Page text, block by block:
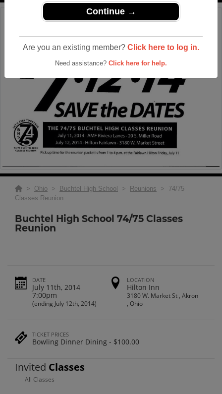
Continue →
Are you an existing member? Click here to log in.
Need assistance? Click here for help.
> Ohio > Buchtel High School > Reunions > 74/75
Classes Reunion
Buchtel High School 74/75 Classes
Reunion
DATE
July 11th, 2014
7:00pm
(ending July 12th, 2014)
LOCATION
Hilton Inn
3180 W. Market St , Akron
, Ohio
TICKET PRICES
Bowling Dinner Dining - $100.00
Invited Classes
All Classes